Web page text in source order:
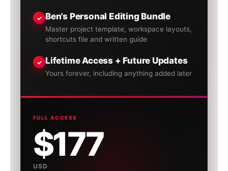
✓ Ben's Personal Editing Bundle
Master project template, workspace layouts,
shortcuts file and written guide
✓ Lifetime Access + Future Updates
Yours forever, including anything added later
FULL ACCESS
$177
USD